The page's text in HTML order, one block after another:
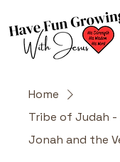
Home
Tribe of Judah -
Jonah and the